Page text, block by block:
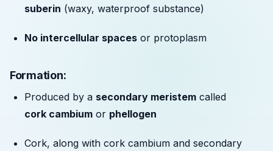
suberin (waxy, waterproof substance)
No intercellular spaces or protoplasm
Formation:
Produced by a secondary meristem called
cork cambium or phellogen
Cork, along with cork cambium and secondary